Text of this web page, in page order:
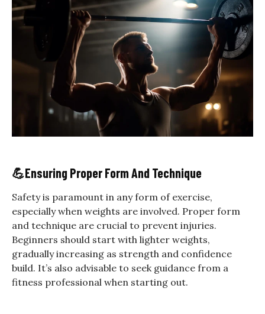
💪Ensuring Proper Form And Technique
Safety is paramount in any form of exercise,
especially when weights are involved. Proper form
and technique are crucial to prevent injuries.
Beginners should start with lighter weights,
gradually increasing as strength and confidence
build. It’s also advisable to seek guidance from a
fitness professional when starting out.